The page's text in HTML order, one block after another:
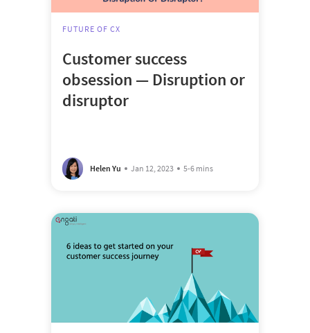
FUTURE OF CX
Customer success
obsession — Disruption or
disruptor
Helen Yu Jan 12, 2023 5-6 mins